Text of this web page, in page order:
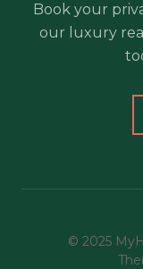
Book your
our luxury
© 2025